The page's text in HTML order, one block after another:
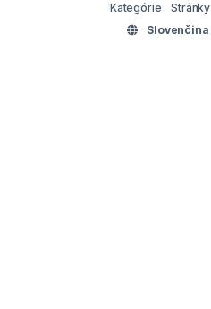
Kategórie
Stránky
Slovenčina